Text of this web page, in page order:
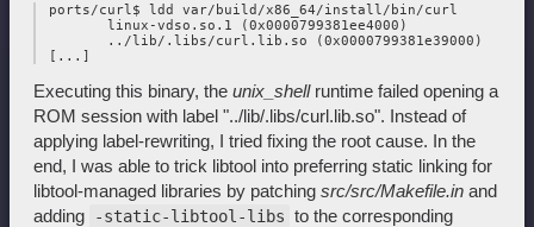
ports/curl$ ldd var/build/x86_64/install/bin/curl
        linux-vdso.so.1 (0x0000799381ee4000)
        ../lib/.libs/curl.lib.so (0x0000799381e39000)
Executing this binary, the unix_shellruntime failed opening a
ROM session with label "../lib/.libs/curl.lib.so". Instead of
applying label-rewriting, I tried fixing the root cause. In the
end, I was able to trick libtool into preferring static linking for
libtool-managed libraries by patching src/src/Makefile.in and
adding
-static-libtool-libs to the corresponding